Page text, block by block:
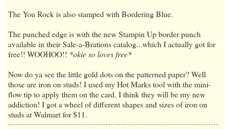
The You Rock is also stamped with Bordering Blue.
The punched edge is with the new Stampin Up border punch
available in their Sale-a-Brations catalog...which I actually got for
free!! WOOHOO!! *okie so loves free*
Now do ya see the little gold dots on the patterned paper? Well
those are iron on studs! I used my Hot Marks tool with the mini-
flow tip to apply them on the card. I think they will be my new
addiction! I got a wheel of different shapes and sizes of iron on
studs at Walmart for $11.